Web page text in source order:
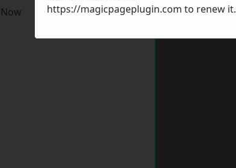
https://magicpageplugin.com to renew it.